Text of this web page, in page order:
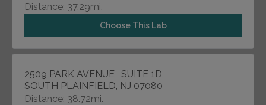
Distance: 37.29mi.
Choose This Lab
2509 PARK AVENUE , SUITE 1D
SOUTH PLAINFIELD, NJ 07080
Distance: 38.72mi.